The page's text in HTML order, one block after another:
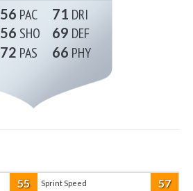
56
56
72
71
69
66
55 Sprint Speed 57